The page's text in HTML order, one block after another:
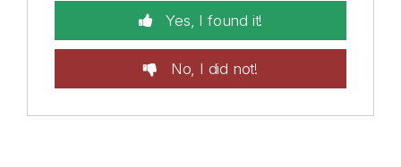
Yes, I found it!
No, I did not!